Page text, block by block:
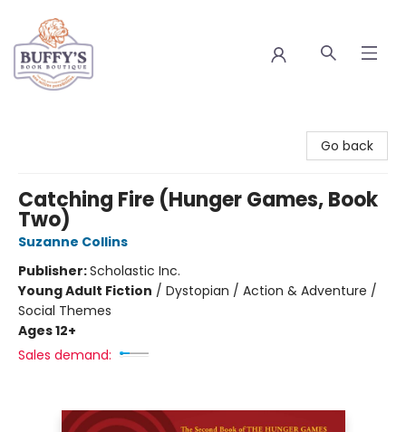
Go back
Catching Fire (Hunger Games, Book
Two)
Suzanne Collins
Publisher:Scholastic Inc.
Young Adult Fiction / Dystopian / Action & Adventure /
Social Themes
Ages 12+
Sales demand: